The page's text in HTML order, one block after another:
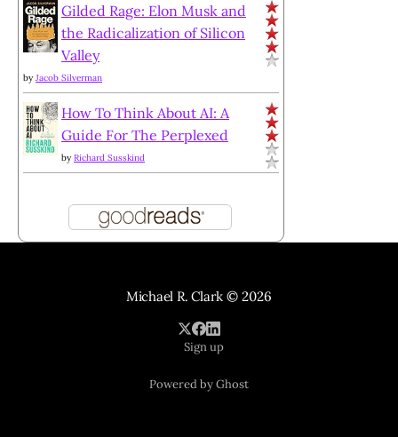
Gilded Rage: Elon Musk and
the Radicalization of Silicon
Valley
by Jacob Silverman
How To Think About AI: A
Guide For The Perplexed
by Richard Susskind
Michael R. Clark © 2026
Sign up
Powered by Ghost